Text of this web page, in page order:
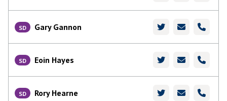
SD Gary Gannon
SD Eoin Hayes
SD Rory Hearne